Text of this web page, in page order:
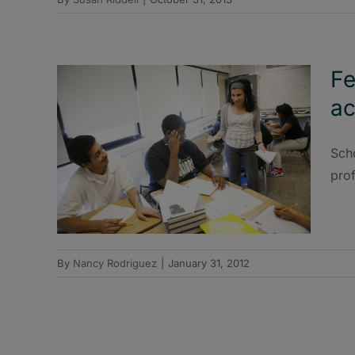
By Nancy Rodriguez January 31, 2012